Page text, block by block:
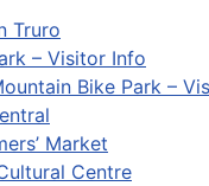
Truro
– Visitor Info
Bike Park –
Market
Centre